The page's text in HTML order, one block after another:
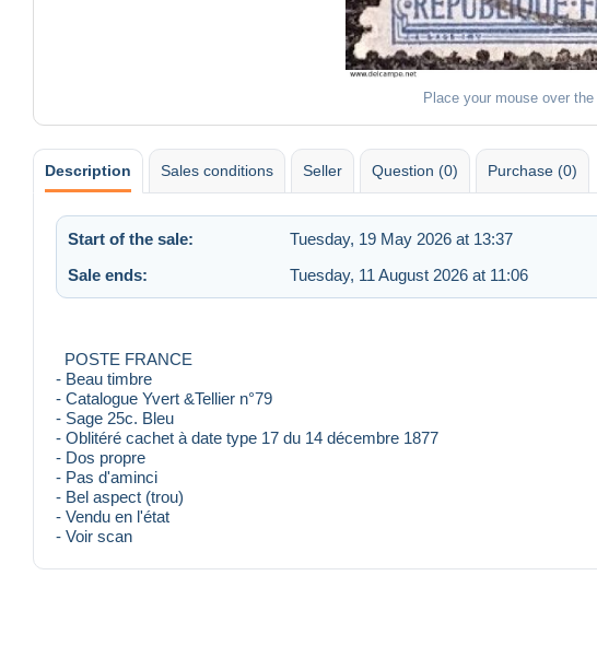
Place your mouse over
Description Sales conditions Seller Question (0) Purchase (0)
Start of the sale: Tuesday, 19 May 2026 at 13:37
Sale ends:
Tuesday, 11 August 2026 at 11:06
POSTE FRANCE
- Beau timbre
- Catalogue Yvert &Tellier n°79
- Sage 25c. Bleu
- Oblitéré cachet à date type 17 du 14 décembre 1877
- Dos propre
- Pas d'aminci
- Bel aspect (trou)
- Vendu en l'état
- Voir scan